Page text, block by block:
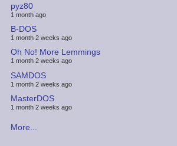
pyz80
1 month ago
B-DOS
1 month 2 weeks ago
Oh No! More Lemmings
1 month 2 weeks ago
SAMDOS
1 month 2 weeks ago
MasterDOS
1 month 2 weeks ago
More...